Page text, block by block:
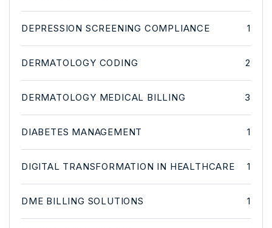
DEPRESSION SCREENING COMPLIANCE 1
DERMATOLOGY CODING 2
DERMATOLOGY MEDICAL BILLING 3
DIABETES MANAGEMENT 1
DIGITAL TRANSFORMATION IN HEALTHCARE 1
DME BILLING SOLUTIONS 1